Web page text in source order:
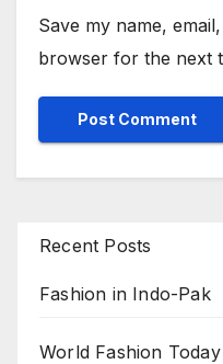
Save my name,
browser for the next
Recent Posts
Fashion in Indo-Pak
World Fashion Today